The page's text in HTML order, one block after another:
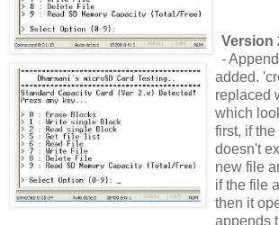
Version
-
added.
replaced
which
first, if
doesn't
new file
if the file
then it
appends